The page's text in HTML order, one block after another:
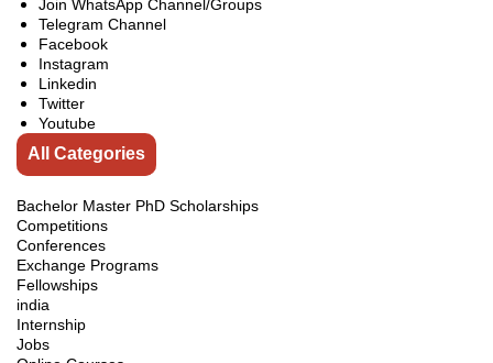
Join WhatsApp Channel/Groups
Telegram Channel
Facebook
Instagram
Linkedin
Twitter
Youtube
All Categories
Bachelor Master PhD Scholarships
Competitions
Conferences
Exchange Programs
Fellowships
india
Internship
Jobs